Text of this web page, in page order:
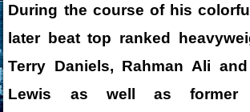
During the course of his
later beat top ranked
Terry Daniels, Rahman Ali
Lewis as well as former